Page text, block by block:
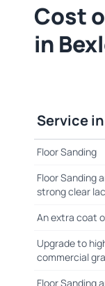
Cost
in
Service
Floor Sanding
Floor Sanding
strong clear
An extra coat
Upgrade to
commercial
Floor Sanding